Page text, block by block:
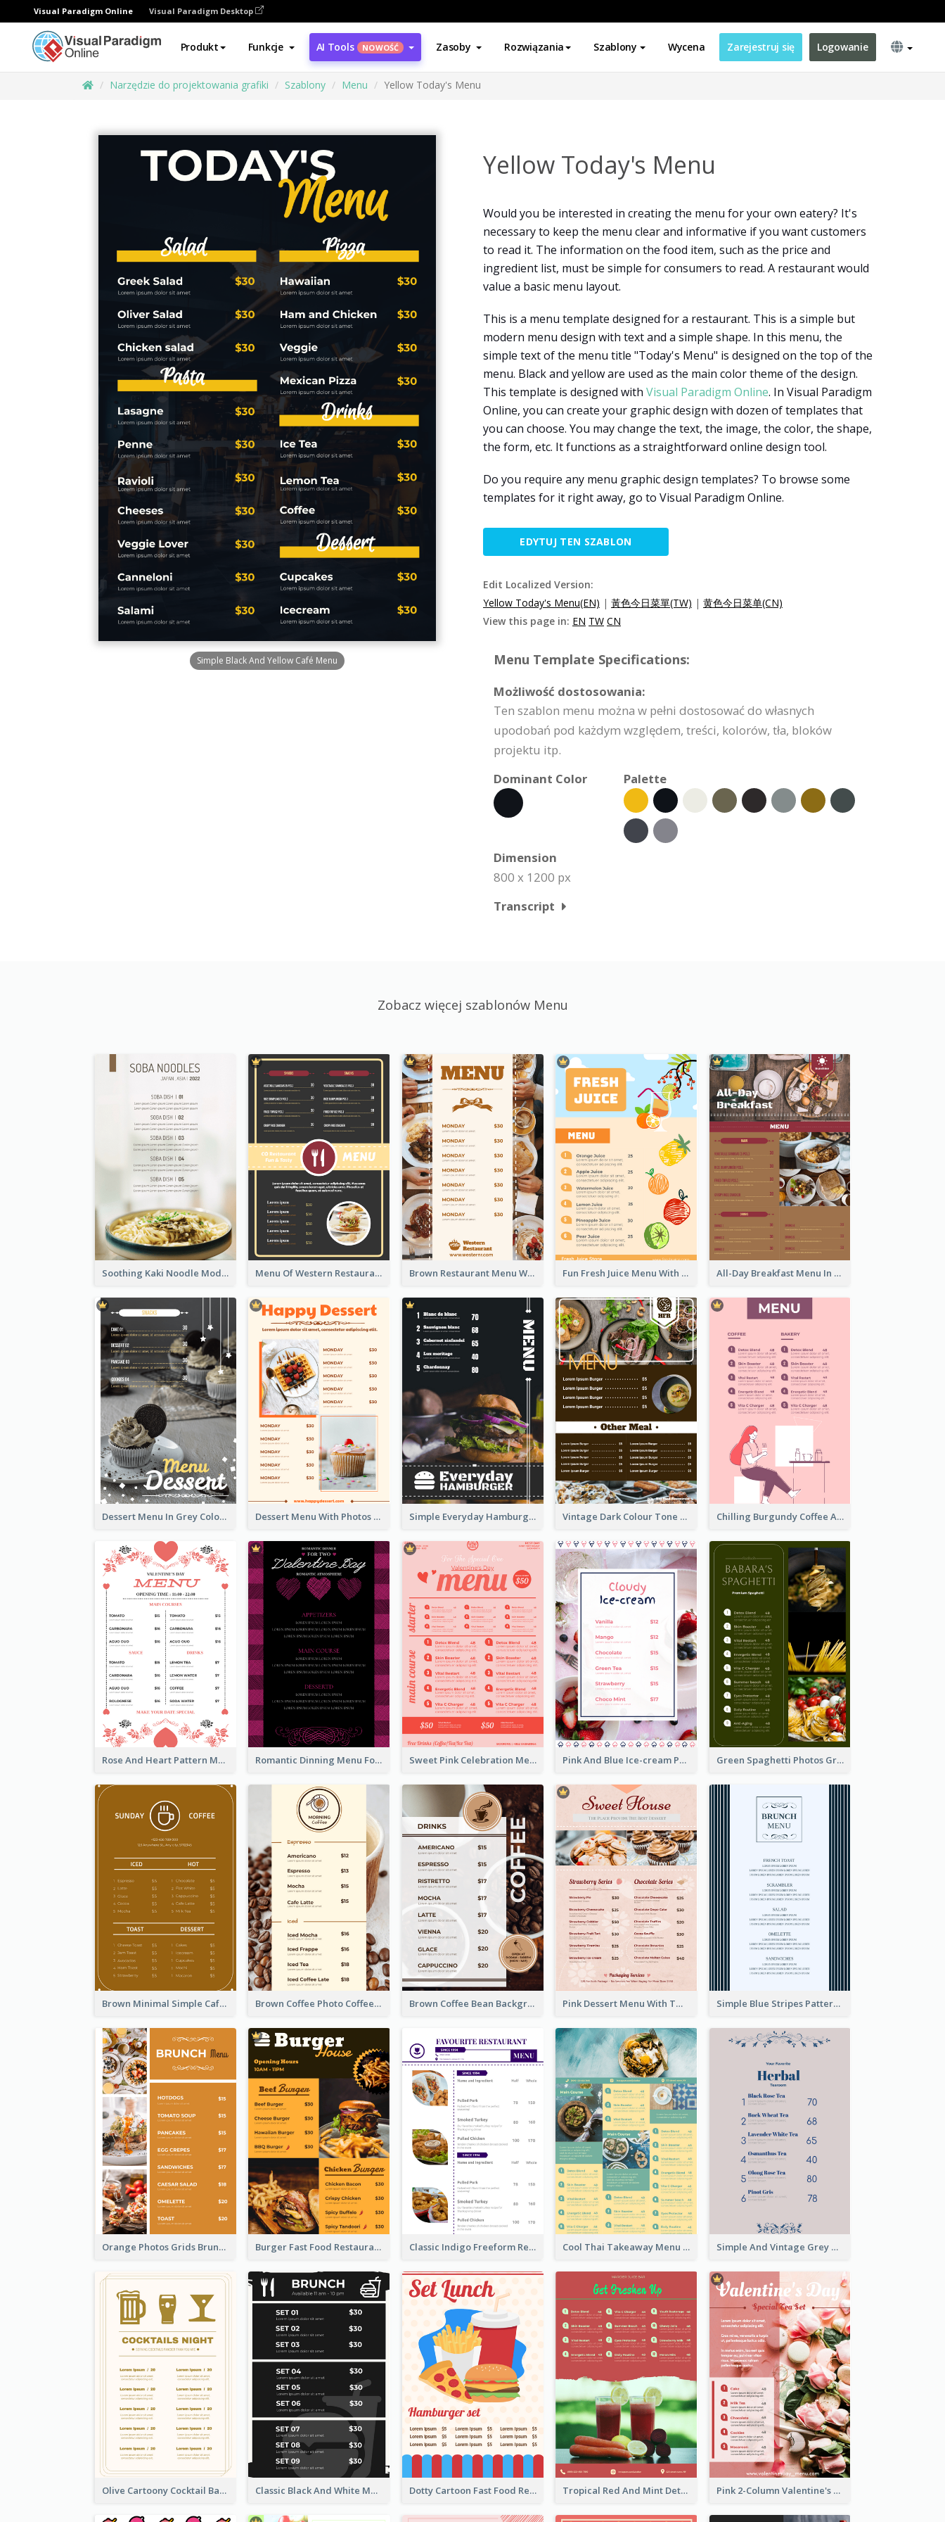
Visual Paradigm Online Visual Paradigm Desktop
Produkt Funkcje AI Tools NOWOŚĆ Zasoby Rozwiązania Szablony Wycena Zarejestruj się Logowanie
Narzędzie do projektowania grafiki Szablony Menu Yellow Today's Menu
Simple Black And Yellow Café Menu
Yellow Today's Menu
Would you be interested in creating the menu for your own eatery? It's
necessary to keep the menu clear and informative if you want customers
to read it. The information on the food item, such as the price and
ingredient list, must be simple for consumers to read. A restaurant would
value a basic menu layout.
This is a menu template designed for a restaurant. This is a simple but
modern menu design with text and a simple shape. In this menu, the
simple text of the menu title "Today's Menu" is designed on the top of the
menu. Black and yellow are used as the main color theme of the design.
This template is designed with Visual Paradigm Online. In Visual Paradigm
Online, you can create your graphic design with dozen of templates that
you can choose. You may change the text, the image, the color, the shape,
the form, etc. It functions as a straightforward online design tool.
Do you require any menu graphic design templates? To browse some
templates for it right away, go to Visual Paradigm Online.
EDYTUJ TEN SZABLON
Edit Localized Version:
Yellow Today's Menu(EN) | 黃色今日菜單(TW) | 黄色今日菜单(CN)
View this page in: EN TW CN
Menu Template Specifications:
Możliwość dostosowania:
Ten szablon menu można w pełni dostosować do własnych
upodobań pod każdym względem, treści, kolorów, tła, bloków
projektu itp.
Dominant Color
Palette
Dimension
800 x 1200 px
Transcript
Zobacz więcej szablonów Menu
Soothing Kaki Noodle Modern Menu Design Menu Of Western Restaurant In Simple Layout Brown Restaurant Menu With Clear Information Fun Fresh Juice Menu With Graphics Of Fruit All-Day Breakfast Menu In Brown And Red
Dessert Menu In Grey Colour Tone Dessert Menu With Photos Of Cakes Simple Everyday Hamburger Menu In Black Vintage Dark Colour Tone Menu Of Western Restaurant Chilling Burgundy Coffee And Bakery Menu Design
Rose And Heart Pattern Menu Design Ideas Romantic Dinning Menu For Two Design Templates Sweet Pink Celebration Menu Template Design Pink And Blue Ice-cream Photo Dessert Menu Green Spaghetti Photos Grand Restaurant Menu
Brown Minimal Simple Cafe Menu Brown Coffee Photo Coffee Shop Menu Brown Coffee Bean Background Café Menu Pink Dessert Menu With Two Column Simple Blue Stripes Patterns Brunch Menu
Orange Photos Grids Brunch Menu Burger Fast Food Restaurant Menu Design Classic Indigo Freeform Restaurants Menu Cool Thai Takeaway Menu Design Template Simple And Vintage Grey Herbal Tea Menu Design
Olive Cartoony Cocktail Bar Design Menu Ideas Classic Black And White Menu Design Template Dotty Cartoon Fast Food Restaurant Menu Design Tropical Red And Mint Detox Drink Menu Design Pink 2-Column Valentine's Day Menu For Tea